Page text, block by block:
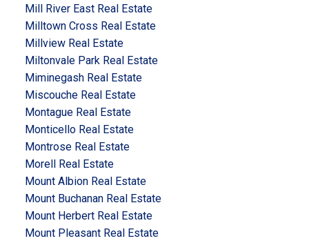
Mill River East Real Estate
Milltown Cross Real Estate
Millview Real Estate
Miltonvale Park Real Estate
Miminegash Real Estate
Miscouche Real Estate
Montague Real Estate
Monticello Real Estate
Montrose Real Estate
Morell Real Estate
Mount Albion Real Estate
Mount Buchanan Real Estate
Mount Herbert Real Estate
Mount Pleasant Real Estate